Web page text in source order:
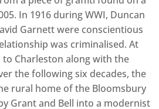
In 1916 during WWI, Duncan
Garnett were conscientious
was criminalised. At
Charleston along with the
the following six decades, the
rural home of the Bloomsbury
Grant and Bell into a modernist